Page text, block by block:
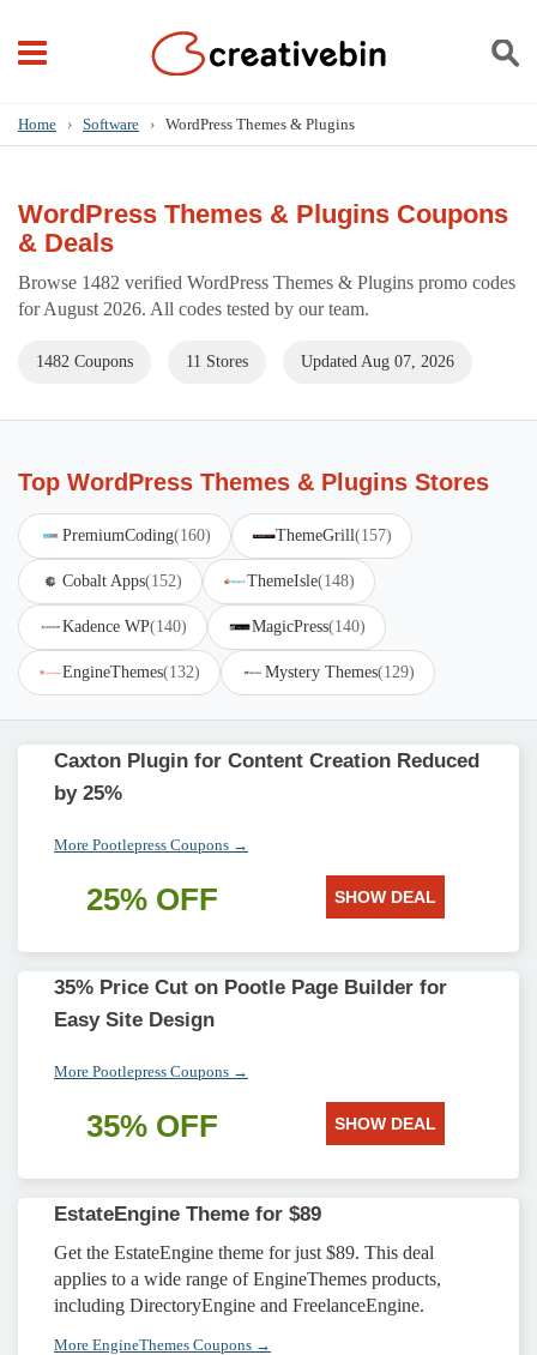
Home › Software › WordPress Themes & Plugins
WordPress Themes & Plugins Coupons
& Deals
Browse 1482 verified WordPress Themes & Plugins promo codes
for August 2026. All codes tested by our team.
1482 Coupons 11 Stores Updated Aug 07, 2026
Top WordPress Themes & Plugins Stores
PremiumCoding(160) ThemeGrill(157)
Cobalt Apps(152) ThemeIsle(148)
Kadence WP(140) MagicPress(140)
EngineThemes(132) Mystery Themes(129)
Caxton Plugin for Content Creation Reduced
by 25%
More Pootlepress Coupons →
25% OFF SHOW DEAL
35% Price Cut on Pootle Page Builder for
Easy Site Design
More Pootlepress Coupons →
35% OFF SHOW DEAL
EstateEngine Theme for $89
Get the EstateEngine theme for just $89. This deal
applies to a wide range of EngineThemes products,
including DirectoryEngine and FreelanceEngine.
More EngineThemes Coupons →